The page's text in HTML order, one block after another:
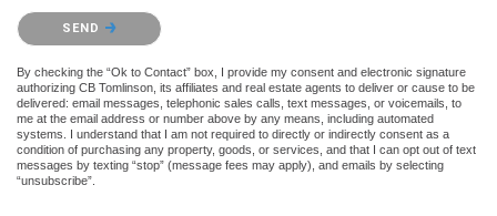
Please confirm that you are not a robot.
SEND
By checking the “Ok to Contact” box, I provide my consent and electronic signature
authorizing CB Tomlinson, its affiliates and real estate agents to deliver or cause to be
delivered: email messages, telephonic sales calls, text messages, or voicemails, to
me at the email address or number above by any means, including automated
systems. I understand that I am not required to directly or indirectly consent as a
condition of purchasing any property, goods, or services, and that I can opt out of text
messages by texting “stop” (message fees may apply), and emails by selecting
“unsubscribe”.